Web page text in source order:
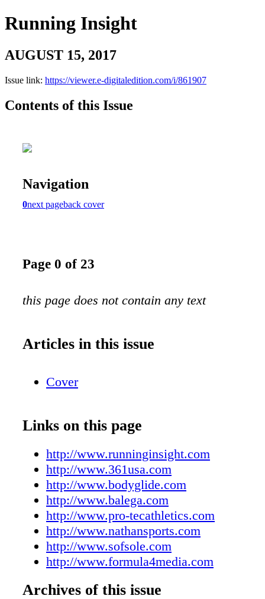
Running Insight
AUGUST 15, 2017
Issue link: https://viewer.e-digitaledition.com/i/861907
Contents of this Issue
Navigation
0next pageback cover
Page 0 of 23
this page does not contain any text
Articles in this issue
Cover
Links on this page
http://www.runninginsight.com
http://www.361usa.com
http://www.bodyglide.com
http://www.balega.com
http://www.pro-tecathletics.com
http://www.nathansports.com
http://www.sofsole.com
http://www.formula4media.com
Archives of this issue